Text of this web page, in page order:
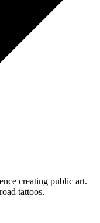
creating public art.
tattoos.